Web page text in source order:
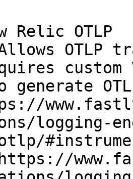
OTLP
Allows OTLP
generate
logging-